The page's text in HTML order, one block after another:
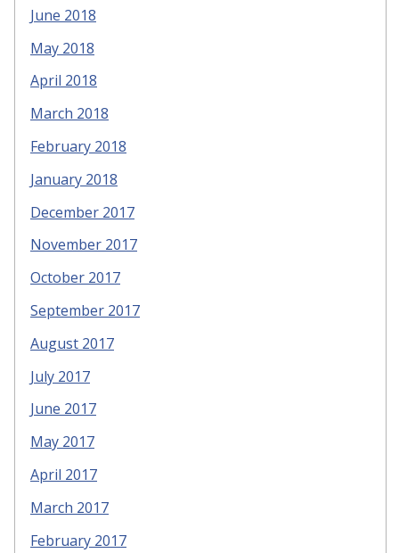
June 2018
May 2018
April 2018
March 2018
February 2018
January 2018
December 2017
November 2017
October 2017
September 2017
August 2017
July 2017
June 2017
May 2017
April 2017
March 2017
February 2017